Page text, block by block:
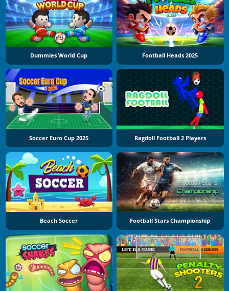
Dummies World Cup Football Heads 2025
Soccer Euro Cup 2025 Ragdoll Football 2 Players
Beach Soccer Football Stars Championship